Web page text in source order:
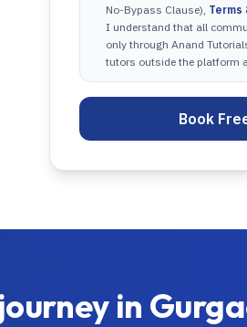
No-Bypass Clause), Terms
I understand that all
only through Anand
tutors outside the platform
Book
in